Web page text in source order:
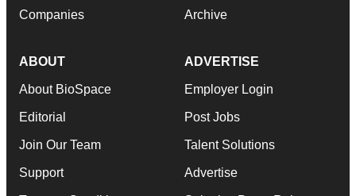
Companies Archive
ABOUT
About BioSpace
Editorial
Join Our Team
Support
ADVERTISE
Employer Login
Post Jobs
Talent Solutions
Advertise